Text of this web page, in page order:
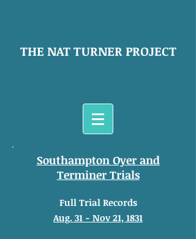
THE NAT TURNER PROJECT
Southampton Oyer and
Terminer Trials
Full Trial Records
Aug. 31 - Nov 21, 1831